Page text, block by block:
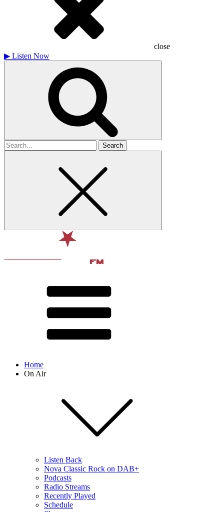
close
▶ Listen Now
Search
for
Home
On Air
Listen Back
Nova Classic Rock on DAB+
Podcasts
Radio Streams
Recently Played
Schedule